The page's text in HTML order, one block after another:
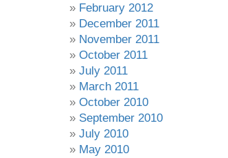
February 2012
December 2011
November 2011
October 2011
July 2011
March 2011
October 2010
September 2010
July 2010
May 2010